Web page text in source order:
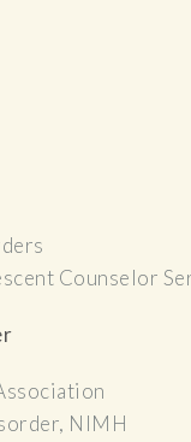
Counselor
NIMH